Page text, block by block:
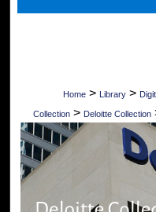
Digital
Home > Library >
Collection > Deloitte Collection